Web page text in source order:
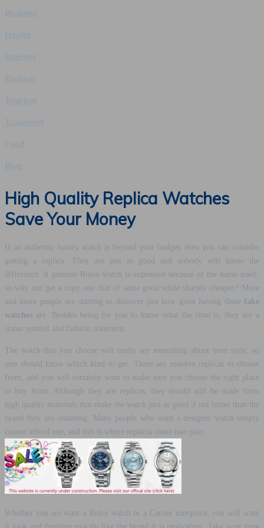
High Quality Replica Watches
Save Your Money
If an authentic luxury watch is beyond your budget, then you can consider
getting a replica. They are just as good and nobody will know the
difference. A genuine Rolex watch is expensive because of the name itself,
so why not get a copy one that of same good while sharply cheaper? More
and more people are starting to discover just how great having these fake
watches are. Besides being for you to know what the time is, they are a
status symbol and fashion statement.
The watch that you choose will really say something about your style, so
you should know which kind to get. There are massive replicas to choose
from, and you will certainly want to make sure you choose the right place
to buy from. Although they are replicas, they should still be made from
high quality materials that make the watch just as good if not better than the
brand they are imitating. Many people who want a designer watch simply
cannot afford one, and this is where replicas come into play.
Whether you are want a Rolex watch or a Cartier timepiece, you will want
it look and function exactly like the brand it is replicating. Take your time